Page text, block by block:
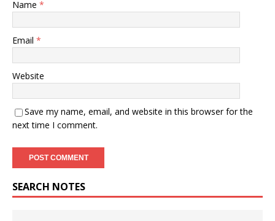
Name *
Email *
Website
Save my name, email, and website in this browser for the
next time I comment.
SEARCH NOTES